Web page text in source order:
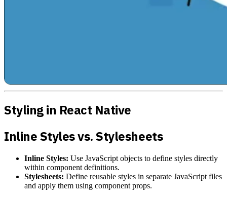
Styling in React Native
Inline Styles vs. Stylesheets
Inline Styles: Use JavaScript objects to define styles directly
within component definitions.
Stylesheets: Define reusable styles in separate JavaScript files
and apply them using component props.